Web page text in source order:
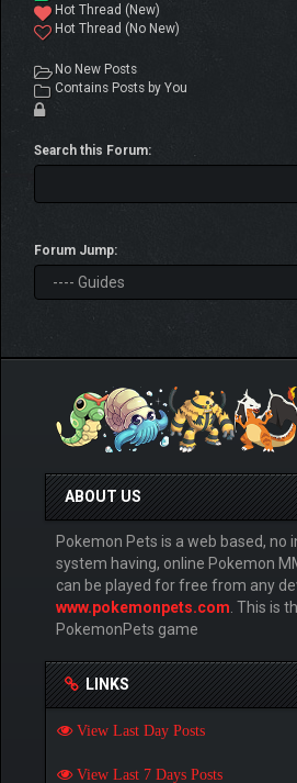
Hot Thread (New)
Hot Thread (No New)
No New Posts
Contains Posts by You
Search this Forum:
Forum Jump:
ABOUT US
Pokemon Pets is a web based, no
system having, online Pokemon
can be played for free from any
www.pokemonpets.com . This is
PokemonPets game
LINKS
View Last Day Posts
View Last 7 Days Posts